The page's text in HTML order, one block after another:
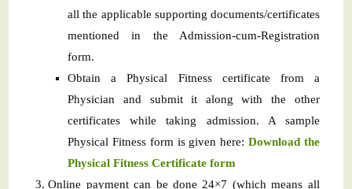
all the applicable supporting documents/certificates
mentioned in the Admission-cum-Registration
form.
Obtain a Physical Fitness certificate from a
Physician and submit it along with the other
certificates while taking admission. A sample
Physical Fitness form is given here: Download the
Physical Fitness Certificate form
Online payment can be done 24×7 (which means all